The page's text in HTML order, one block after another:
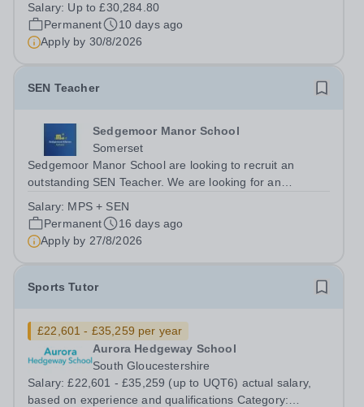
diagnosis of autism, or whose difficulties place them on
the autistic continuum....
Salary: Up to £30,284.80
Permanent
10 days ago
Apply by 30/8/2026
SEN Teacher
Sedgemoor Manor School
Somerset
Sedgemoor Manor School are looking to recruit an
outstanding SEN Teacher. We are looking for an
expand the learning experiences of our pupils. The
successful candidate will be teaching and...
Salary: MPS + SEN
Permanent
16 days ago
Apply by 27/8/2026
Sports Tutor
£22,601 - £35,259 per year
Aurora Hedgeway School
South Gloucestershire
Salary: £22,601 - £35,259 (up to UQT6) actual salary,
based on experience and qualifications Category: